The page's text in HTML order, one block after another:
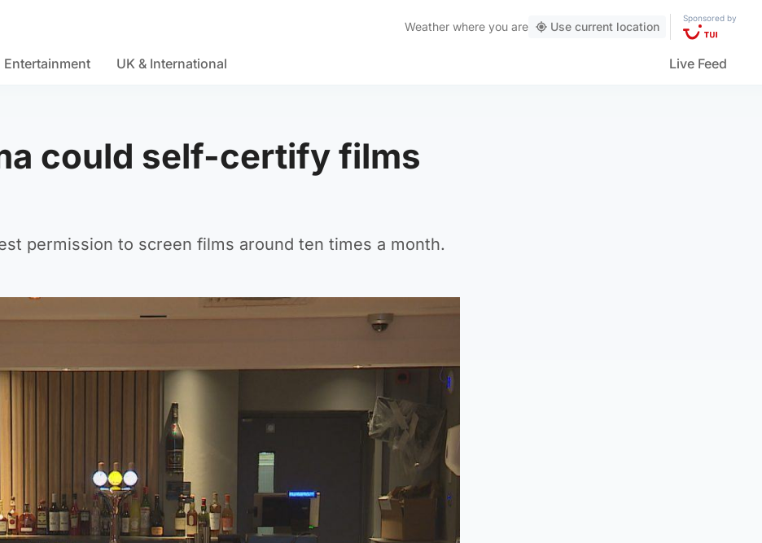
Weather where you are Use current location
Sponsored by
Entertainment UK & International Live Feed
could self-certify films
permission to screen films around ten times a month.